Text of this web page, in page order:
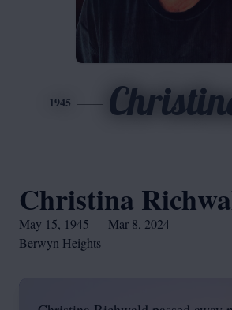
1945
Christina
May 15, 1945 — Mar 8, 2024
Berwyn Heights